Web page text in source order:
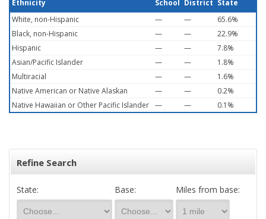
Ethnicity School District State
White, non-Hispanic
— —
65.6%
Black, non-Hispanic
— —
22.9%
Hispanic
— —
7.8%
Asian/Pacific Islander
— —
1.8%
Multiracial
— —
1.6%
Native American or Native Alaskan
— —
0.2%
Native Hawaiian or Other Pacific Islander — — 0.1%
Refine Search
State: Base: Miles from base: